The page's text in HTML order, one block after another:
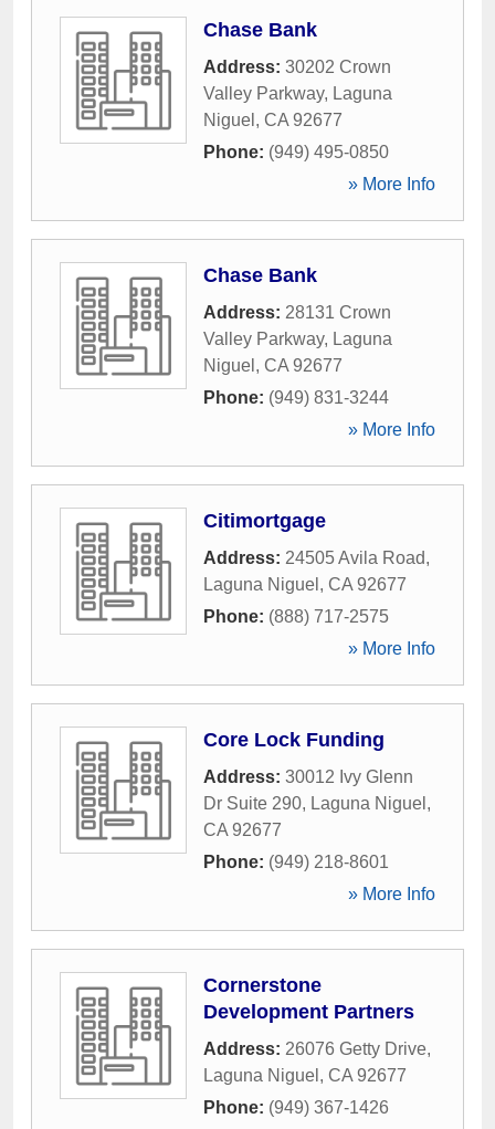
Chase Bank
Address: 30202 Crown
Valley Parkway, Laguna
Niguel , CA 92677
Phone: (949) 495-0850
» More Info
Chase Bank
Address: 28131 Crown
Valley Parkway, Laguna
Niguel , CA 92677
Phone: (949) 831-3244
» More Info
Citimortgage
Address: 24505 Avila Road,
Laguna Niguel , CA 92677
Phone: (888) 717-2575
» More Info
Core Lock Funding
Address: 30012 Ivy Glenn
Dr Suite 290, Laguna Niguel ,
CA 92677
Phone: (949) 218-8601
» More Info
Cornerstone
Development Partners
Address: 26076 Getty Drive,
Laguna Niguel , CA 92677
Phone: (949) 367-1426